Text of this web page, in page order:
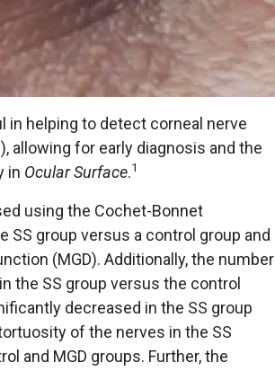
in helping to detect corneal nerve
allowing for early diagnosis and the
in Ocular Surface.1
using the Cochet-Bonnet
group versus a control group and
(MGD). Additionally, the number
the SS group versus the control
decreased in the SS group
of the nerves in the SS
and MGD groups. Further, the